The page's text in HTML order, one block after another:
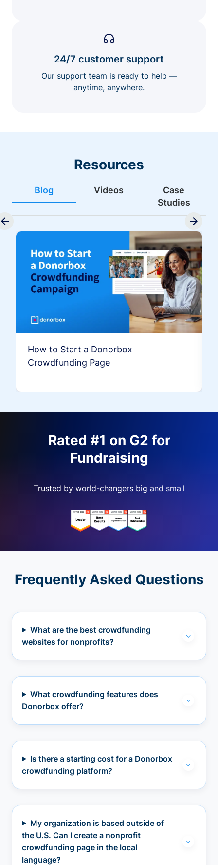
24/7 customer support
Our support team is ready to help —
anytime, anywhere.
Resources
Blog Videos
Case
Studies
How to Start a Donorbox
Crowdfunding Page
Rated #1 on G2 for
Fundraising
Trusted by world-changers big and small
Frequently Asked Questions
What are the best crowdfunding
websites for nonprofits?
What crowdfunding features does
Donorbox offer?
Is there a starting cost for a Donorbox
crowdfunding platform?
My organization is based outside of
the U.S. Can I create a nonprofit
crowdfunding page in the local
language?